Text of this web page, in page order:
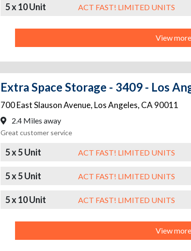
5 x 10 Unit ACT FAST! LIMITED UNITS
View
Extra Space Storage - 3409 - Los
700 East Slauson Avenue, Los Angeles, CA 90011
2.4 Miles away
Great customer service
5 x 5 Unit ACT FAST! LIMITED UNITS
5 x 5 Unit ACT FAST! LIMITED UNITS
5 x 10 Unit ACT FAST! LIMITED UNITS
View